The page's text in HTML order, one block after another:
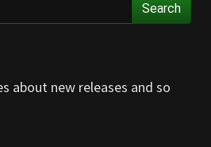
Search
about new releases and so